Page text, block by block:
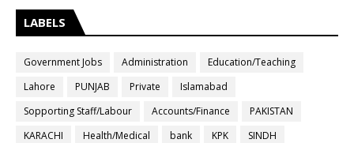
LABELS
Government Jobs Administration
Education/Teaching
Lahore
PUNJAB Private
Islamabad
Sopporting Staff/Labour
Accounts/Finance
PAKISTAN
KARACHI
Health/Medical bank KPK
SINDH